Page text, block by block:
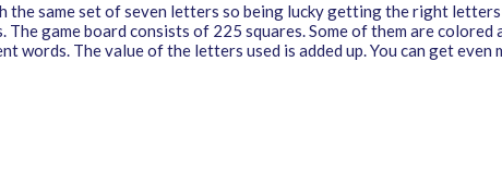
same set of seven letters so being lucky getting the right
game board consists of 225 squares. Some of them are
The value of the letters used is added up. You can get